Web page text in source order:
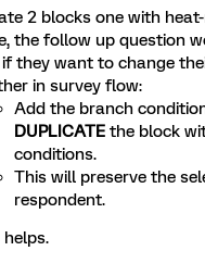
2 blocks one with
the follow up question
they want to change
in survey flow:
Add the branch
DUPLICATE the block
conditions.
This will preserve the
respondent.
helps.